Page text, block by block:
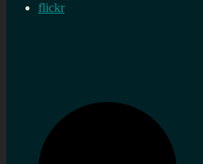
flickr